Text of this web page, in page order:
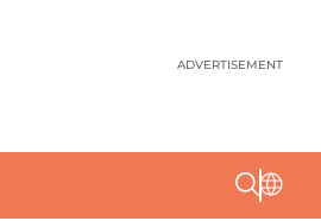
ADVERTISEMENT